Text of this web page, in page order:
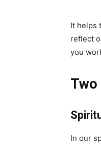
It helps
reflect
you
Two
In our